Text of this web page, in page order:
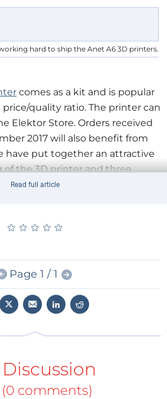
hard to ship the Anet A6 3D printers.
comes as a kit and is popular
quality ratio. The printer can
Elektor Store. Orders received
2017 will also benefit from
have put together an attractive
of the 3D printer and three
popular colours black, blue and
colour of your choice.
Read full article
★ ★ ★ ★ ★
★ ★ ★ ★ ★
Page 1 / 1
Discussion
(0 comments)